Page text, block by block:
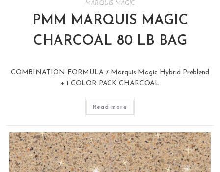
MARQUIS MAGIC
PMM MARQUIS MAGIC
CHARCOAL 80 LB BAG
COMBINATION FORMULA 7 Marquis Magic Hybrid Preblend
+ 1 COLOR PACK CHARCOAL
Read more